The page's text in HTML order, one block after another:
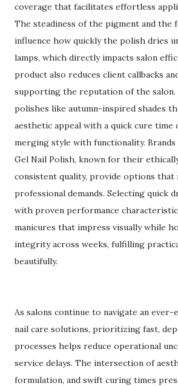
coverage that facilitates effortless
The steadiness of the pigment and the
influence how quickly the polish dries
lamps, which directly impacts salon
product also reduces client callbacks
supporting the reputation of the salon.
polishes like autumn-inspired shades
aesthetic appeal with a quick cure time
merging style with functionality. Brands
Gel Nail Polish, known for their
consistent quality, provide options that
professional demands. Selecting quick
with proven performance
manicures that impress visually while
integrity across weeks, fulfilling
beautifully.
As salons continue to navigate an ever-
nail care solutions, prioritizing fast,
processes helps reduce operational
service delays. The intersection of
formulation, and swift curing times